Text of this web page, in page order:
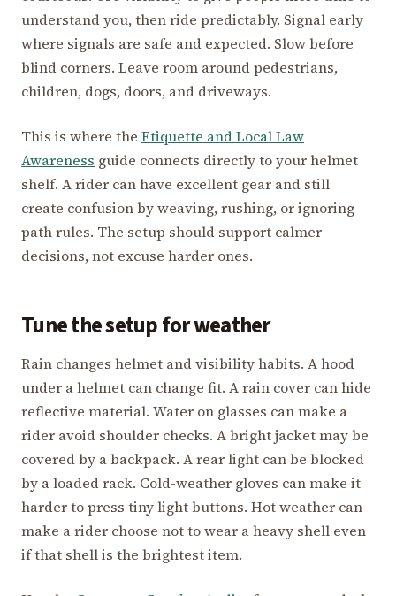
understand you, then ride predictably. Signal early
where signals are safe and expected. Slow before
blind corners. Leave room around pedestrians,
children, dogs, doors, and driveways.
This is where the Etiquette and Local Law
Awareness guide connects directly to your helmet
shelf. A rider can have excellent gear and still
create confusion by weaving, rushing, or ignoring
path rules. The setup should support calmer
decisions, not excuse harder ones.
Tune the setup for weather
Rain changes helmet and visibility habits. A hood
under a helmet can change fit. A rain cover can hide
reflective material. Water on glasses can make a
rider avoid shoulder checks. A bright jacket may be
covered by a backpack. A rear light can be blocked
by a loaded rack. Cold-weather gloves can make it
harder to press tiny light buttons. Hot weather can
make a rider choose not to wear a heavy shell even
if that shell is the brightest item.